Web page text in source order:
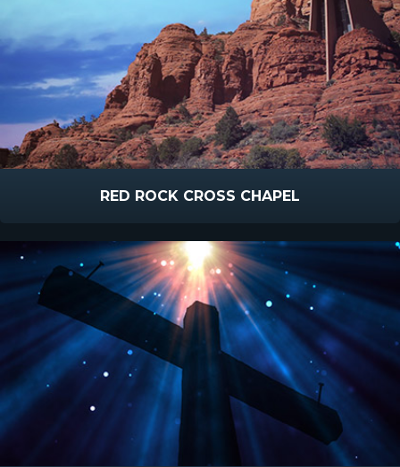
RED ROCK CROSS CHAPEL